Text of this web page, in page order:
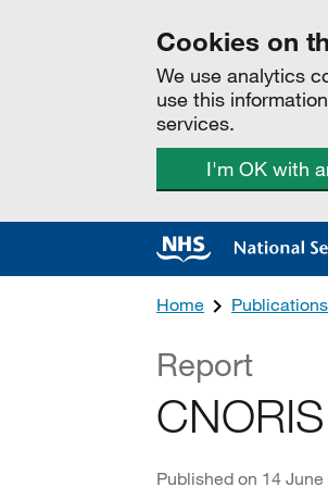
Cookies on
We use analytics
use this
services.
I'm OK with
Home Publications
Report
Published on 14 June